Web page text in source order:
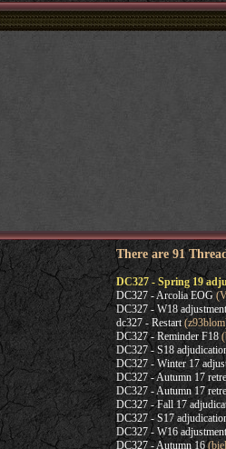
There are 91
DC327 - Spring 19
DC327 - Arcolia EOG
DC327 - W18
dc327 - Restart
DC327 - Reminder F18
DC327 - S18
DC327 - Winter 17
DC327 - Autumn 17
DC327 - Autumn 17
DC327 - Fall 17
DC327 - S17
DC327 - W16
DC327 - Autumn 16